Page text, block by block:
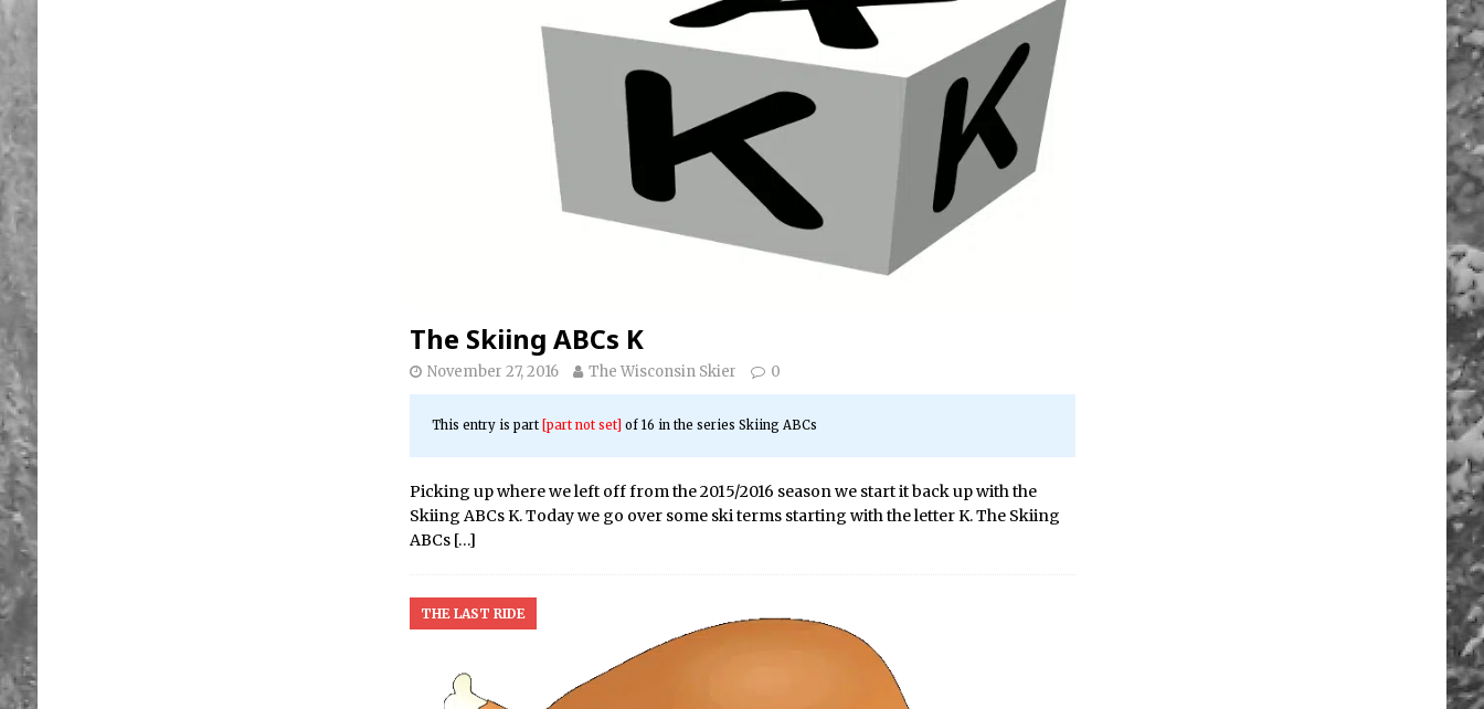
The Skiing ABCs K
November 27, 2016 The Wisconsin Skier 0
This entry is part [part not set] of 16 in the seriesSkiing ABCs
Picking up where we left off from the 2015/2016 season we start it back up with the
Skiing ABCs K. Today we go over some ski terms starting with the letter K. The Skiing
ABCs […]
THE LAST RIDE